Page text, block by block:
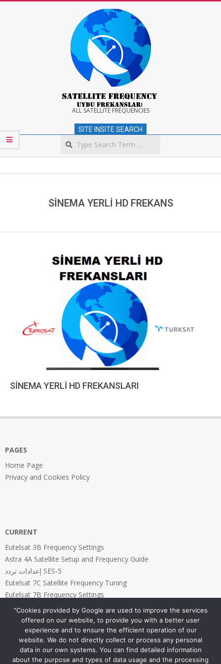
Satellite
Frequency
ALL SATELLITE FREQUENCIES
SITE INSITE SEARCH
SİNEMA YERLİ HD FREKANS
SİNEMA YERLİ HD FREKANSLARI
18
PAGES
Home Page
Privacy and Cookies Policy
CURRENT
Eutelsat 3B Frequency Settings
Astra 4A Satellite Setup and Frequency Guide
إعدادات تردد SES-5
Eutelsat 7C Satellite Frequency Tuning
Eutelsat 7B Frequency Settings
PAGES
"Cookies provided by Google are used to improve the services
offered on our website, to provide you with a better user
experience and to ensure the efficient operation of our
website. We do not directly collect or process any personal
data in our own systems. You can find detailed information
about the purpose and types of data usage and the processing